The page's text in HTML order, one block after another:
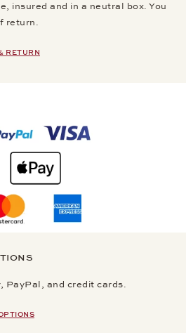
insured and in a neutral box. You
return.
RETURN
PayPal, and credit cards.